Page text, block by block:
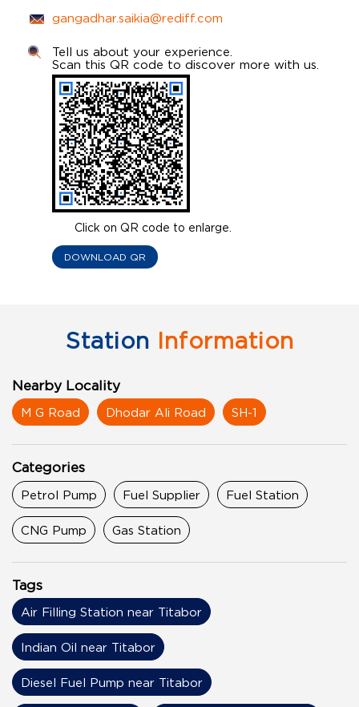
gangadhar.saikia@rediff.com
Click on QR code to enlarge.
Tell us about your experience.
Scan this QR code to discover more with us.
DOWNLOAD QR
Station Information
Nearby Locality
M G Road Dhodar Ali Road SH-1
Categories
Petrol Pump Fuel Supplier Fuel Station
CNG Pump Gas Station
Tags
Air Filling Station near Titabor
Indian Oil near Titabor
Diesel Fuel Pump near Titabor